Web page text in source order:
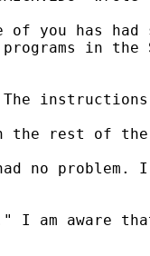
of you has
in the
the rest of
no problem.
I am aware